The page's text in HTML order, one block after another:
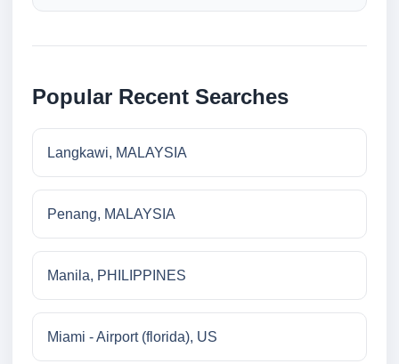
Popular Recent Searches
Langkawi, MALAYSIA
Penang, MALAYSIA
Manila, PHILIPPINES
Miami - Airport (florida), US